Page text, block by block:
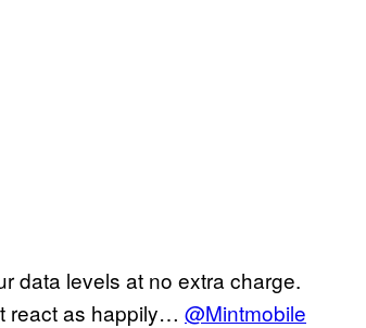
data levels at no extra charge.
react as happily… @Mintmobile